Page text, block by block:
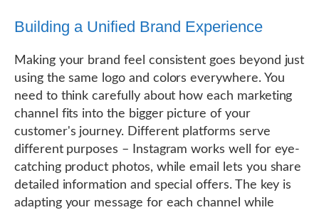
Building a Unified Brand Experience
Making your brand feel consistent goes beyond just
using the same logo and colors everywhere. You
need to think carefully about how each marketing
channel fits into the bigger picture of your
customer's journey. Different platforms serve
different purposes – Instagram works well for eye-
catching product photos, while email lets you share
detailed information and special offers. The key is
adapting your message for each channel while